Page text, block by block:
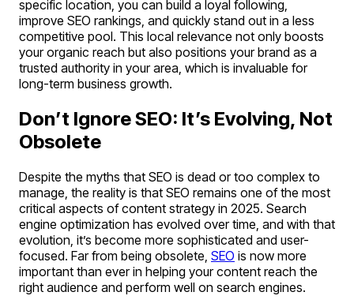
specific location, you can build a loyal following,
improve SEO rankings, and quickly stand out in a less
competitive pool. This local relevance not only boosts
your organic reach but also positions your brand as a
trusted authority in your area, which is invaluable for
long-term business growth.
Don’t Ignore SEO: It’s Evolving, Not
Obsolete
Despite the myths that SEO is dead or too complex to
manage, the reality is that SEO remains one of the most
critical aspects of content strategy in 2025. Search
engine optimization has evolved over time, and with that
evolution, it’s become more sophisticated and user-
focused. Far from being obsolete, SEO is now more
important than ever in helping your content reach the
right audience and perform well on search engines.